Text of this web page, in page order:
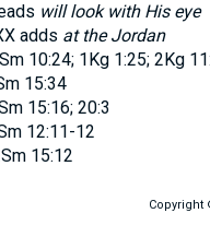
will look with His eye
adds at the Jordan
10:24; 1Kg 1:25; 2Kg
15:34
15:16; 20:3
12:11-12
15:12
Copyright